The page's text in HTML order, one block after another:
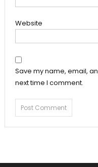
Website
Save my name, email,
next time I comment.